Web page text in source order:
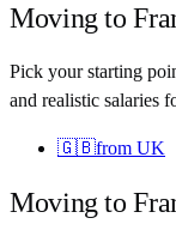
Moving to
Pick your starting
and realistic salaries
🇬🇧from UK
Moving to